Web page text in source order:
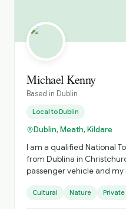
Michael Kenny
Based in Dublin
Local toDublin
Dublin, Meath, Kildare
I am a qualified National
from Dublina in
passenger vehicle and my mission is to
Ireland
Cultural Nature Private